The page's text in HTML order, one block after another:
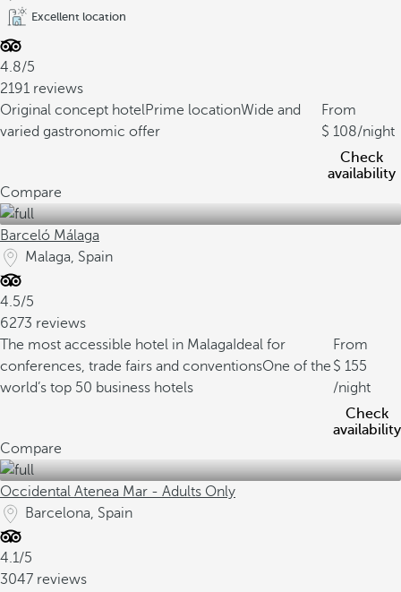
Excellent location
4.8/5
2191 reviews
Original concept hotelPrime locationWide and
varied gastronomic offer
From
108/night
Check
availability
Compare
Barceló Málaga
Malaga, Spain
4.5/5
6273 reviews
The most accessible hotel in Malaga Ideal for
conferences, trade fairs and conventionsOne of the
world’s top 50 business hotels
From
155
/night
Check
availability
Compare
Occidental Atenea Mar - Adults Only
Barcelona, Spain
4.1/5
3047 reviews